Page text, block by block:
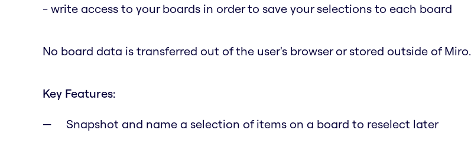
- write access to your boards in order to save your selections to each board
No board data is transferred out of the user's browser or stored outside of Miro.
Key Features:
Snapshot and name a selection of items on a board to reselect later